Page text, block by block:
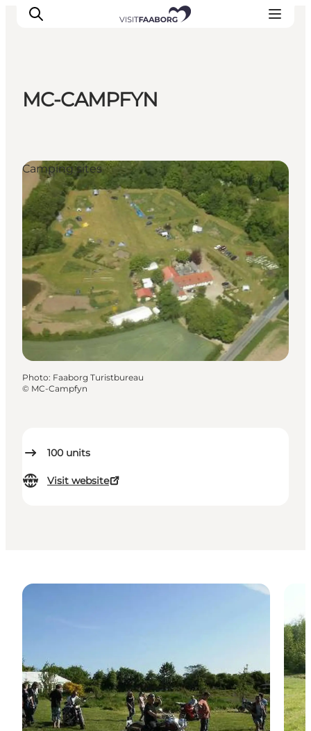
Things to do
Island Hopping
Outdoor
Events
MC-CAMPFYN
100 units
Visit website
Camping sites
Photo: Faaborg Turistbureau
© MC-Campfyn